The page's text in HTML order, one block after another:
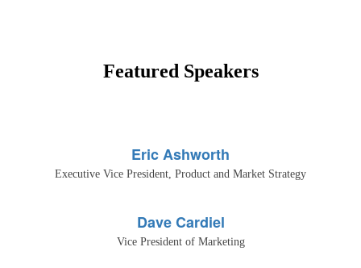
Featured Speakers
Eric Ashworth
Executive Vice President, Product and Market Strategy
Dave Cardiel
Vice President of Marketing